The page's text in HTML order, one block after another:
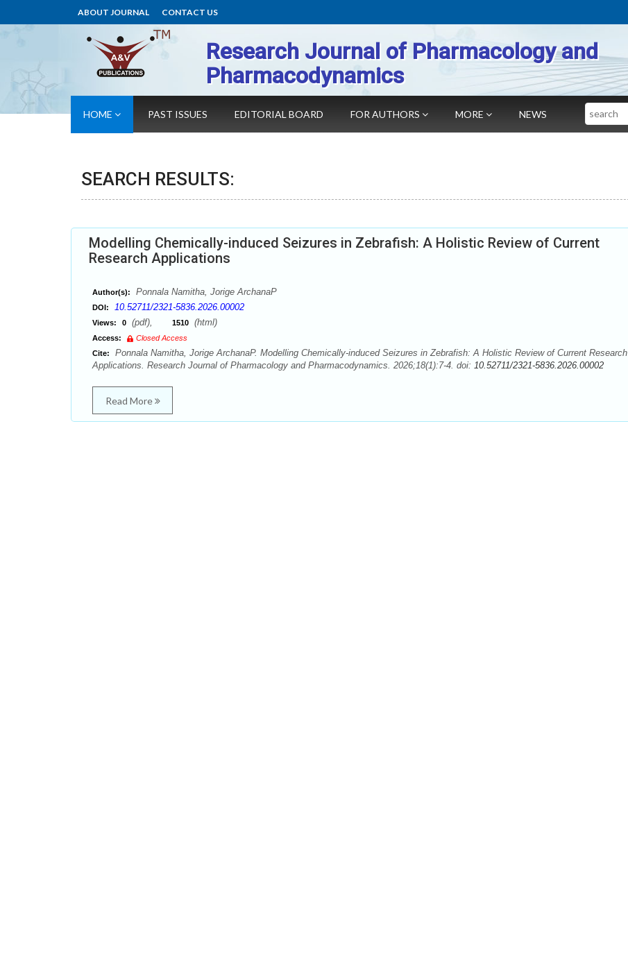
ABOUT JOURNAL CONTACT US
Research Journal of Pharmacology and
Pharmacodynamics
HOME PAST ISSUES EDITORIAL BOARD FOR AUTHORS MORE NEWS Search
SEARCH RESULTS:
Modelling Chemically-induced Seizures in Zebrafish: A Holistic Review of Current
Research Applications
Author(s): Ponnala Namitha, Jorige ArchanaP
DOI: 10.52711/2321-5836.2026.00002
Views: 0 (pdf), 1510 (html)
Access:
Closed Access
Cite:
Ponnala Namitha, Jorige ArchanaP. Modelling Chemically-induced Seizures in Zebrafish: A Holistic Review of Current Research
Applications. Research Journal of Pharmacology and Pharmacodynamics. 2026;18(1):7-4. doi: 10.52711/2321-5836.2026.00002
Read More